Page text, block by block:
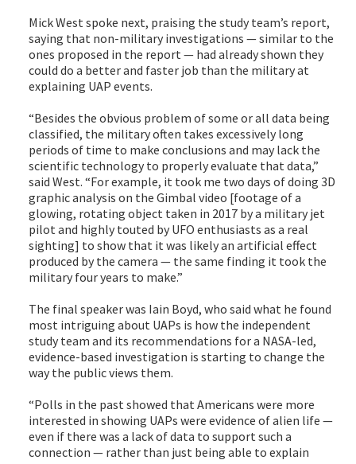
Mick West spoke next, praising the study team’s report,
saying that non-military investigations — similar to the
ones proposed in the report — had already shown they
could do a better and faster job than the military at
explaining UAP events.
“Besides the obvious problem of some or all data being
classified, the military often takes excessively long
periods of time to make conclusions and may lack the
scientific technology to properly evaluate that data,”
said West. “For example, it took me two days of doing 3D
graphic analysis on the Gimbal video [footage of a
glowing, rotating object taken in 2017 by a military jet
pilot and highly touted by UFO enthusiasts as a real
sighting] to show that it was likely an artificial effect
produced by the camera — the same finding it took the
military four years to make.”
The final speaker was Iain Boyd, who said what he found
most intriguing about UAPs is how the independent
study team and its recommendations for a NASA-led,
evidence-based investigation is starting to change the
way the public views them.
“Polls in the past showed that Americans were more
interested in showing UAPs were evidence of alien life —
even if there was a lack of data to support such a
connection — rather than just being able to explain